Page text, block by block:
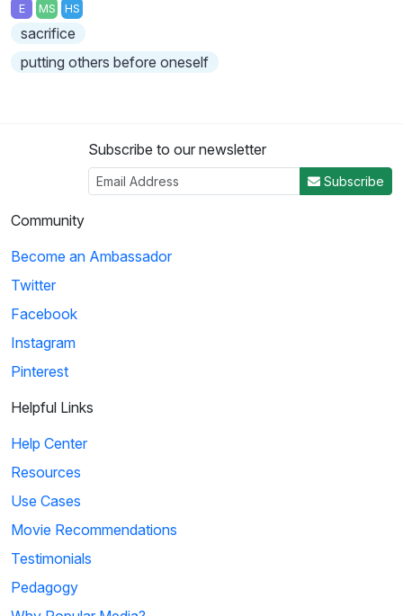
E MS HS
sacrifice
putting others before oneself
Subscribe to our newsletter
Subscribe
Community
Become an Ambassador
Twitter
Facebook
Instagram
Pinterest
Helpful Links
Help Center
Resources
Use Cases
Movie Recommendations
Testimonials
Pedagogy